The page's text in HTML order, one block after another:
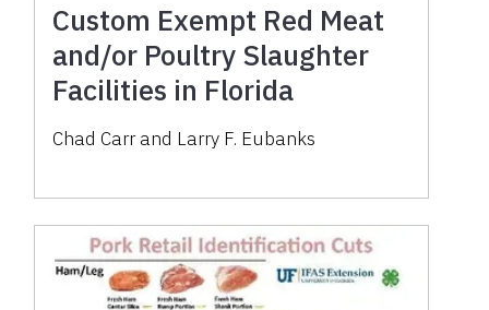
Custom Exempt Red Meat
and/or Poultry Slaughter
Facilities in Florida
Chad Carr and Larry F. Eubanks